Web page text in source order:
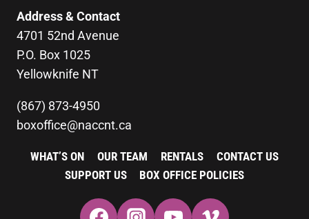
Address & Contact
4701 52nd Avenue
P.O. Box 1025
Yellowknife NT
(867) 873-4950
boxoffice@naccnt.ca
WHAT’S ON OUR TEAM RENTALS
CONTACT US
SUPPORT US
BOX OFFICE POLICIES